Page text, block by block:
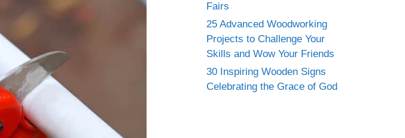
Fairs
25 Advanced Woodworking
Projects to Challenge Your
Skills and Wow Your Friends
30 Inspiring Wooden Signs
Celebrating the Grace of God